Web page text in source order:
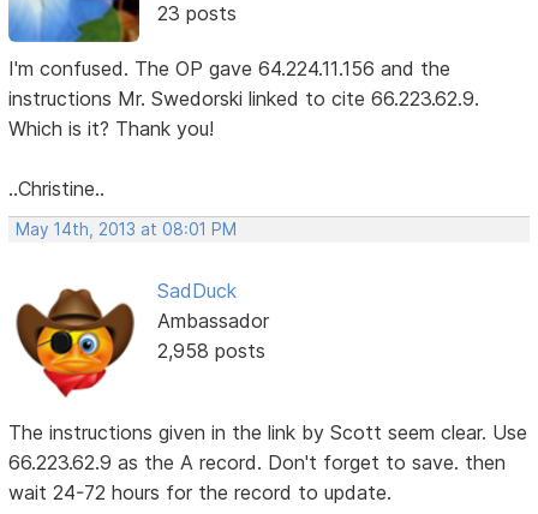
23 posts
I'm confused. The OP gave 64.224.11.156 and the
instructions Mr. Swedorski linked to cite 66.223.62.9.
Which is it? Thank you!
..Christine..
May 14th, 2013 at 08:01 PM
SadDuck
Ambassador
2,958 posts
The instructions given in the link by Scott seem clear. Use
66.223.62.9 as the A record. Don't forget to save. then
wait 24-72 hours for the record to update.